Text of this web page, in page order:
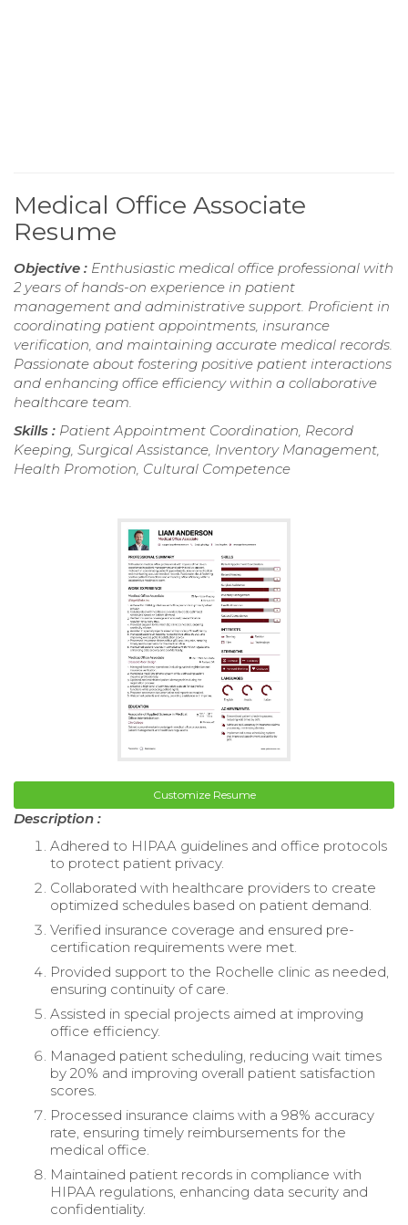
Medical Office Associate
Resume
Objective : Enthusiastic medical office professional with
2 years of hands-on experience in patient
management and administrative support. Proficient in
coordinating patient appointments, insurance
verification, and maintaining accurate medical records.
Passionate about fostering positive patient interactions
and enhancing office efficiency within a collaborative
healthcare team.
Skills : Patient Appointment Coordination, Record
Keeping, Surgical Assistance, Inventory Management,
Health Promotion, Cultural Competence
Customize Resume
Description :
Adhered to HIPAA guidelines and office protocols
to protect patient privacy.
Collaborated with healthcare providers to create
optimized schedules based on patient demand.
Verified insurance coverage and ensured pre-
certification requirements were met.
Provided support to the Rochelle clinic as needed,
ensuring continuity of care.
Assisted in special projects aimed at improving
office efficiency.
Managed patient scheduling, reducing wait times
by 20% and improving overall patient satisfaction
scores.
Processed insurance claims with a 98% accuracy
rate, ensuring timely reimbursements for the
medical office.
Maintained patient records in compliance with
HIPAA regulations, enhancing data security and
confidentiality.